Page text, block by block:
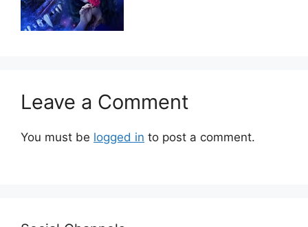
Leave a Comment
You must be logged in to post a comment.